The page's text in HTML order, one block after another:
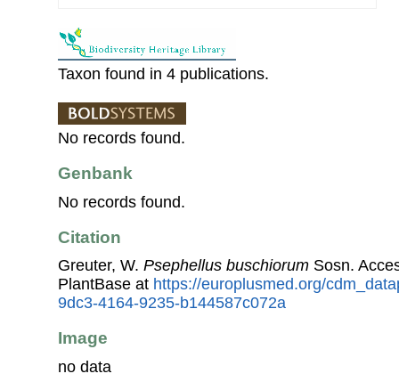
Taxon found in 4 publications.
No records found.
Genbank
No records found.
Citation
Greuter, W. Psephellus buschiorum Sosn.
PlantBase at https://europlusmed.org/
9dc3-4164-9235-b144587c072a
Image
no data